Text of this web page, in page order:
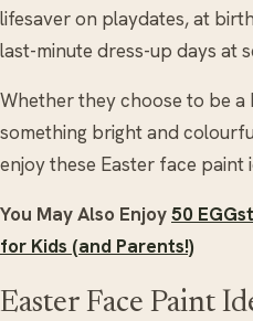
lifesaver on playdates, at
last-minute dress-up days at
Whether they choose to be a
something bright and
enjoy these Easter face paint
You May Also Enjoy50
for Kids (and Parents!)
Easter Face Paint